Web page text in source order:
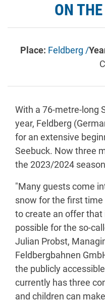
ON
Place: Feldberg /
With a 76-metre-long
year, Feldberg
for an extensive
Seebuck. Now three
the 2023/2024
"Many guests come
snow for the first
to create an offer
possible for the so-
Julian Probst,
Feldbergbahnen
the publicly
currently has three
and children can